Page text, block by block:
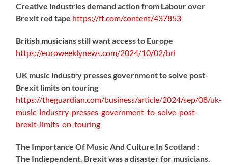
Creative industries demand action from Labour over
Brexit red tape https://ft.com/content/437853
British musicians still want access to Europe
https://euroweeklynews.com/2024/10/02/bri
UK music industry presses government to solve post-
Brexit limits on touring
https://theguardian.com/business/article/2024/sep/08/uk-
music-industry-presses-government-to-solve-post-
brexit-limits-on-touring
The Importance Of Music And Culture In Scotland :
The Indiependent. Brexit was a disaster for musicians.